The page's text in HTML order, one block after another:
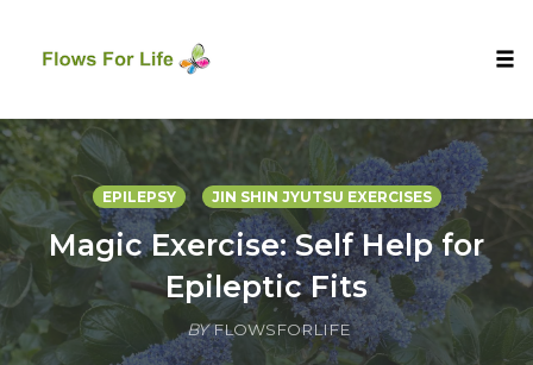
Skip
to
content
EPILEPSY JIN SHIN JYUTSU EXERCISES
Magic Exercise: Self Help for
Epileptic Fits
BY FLOWSFORLIFE